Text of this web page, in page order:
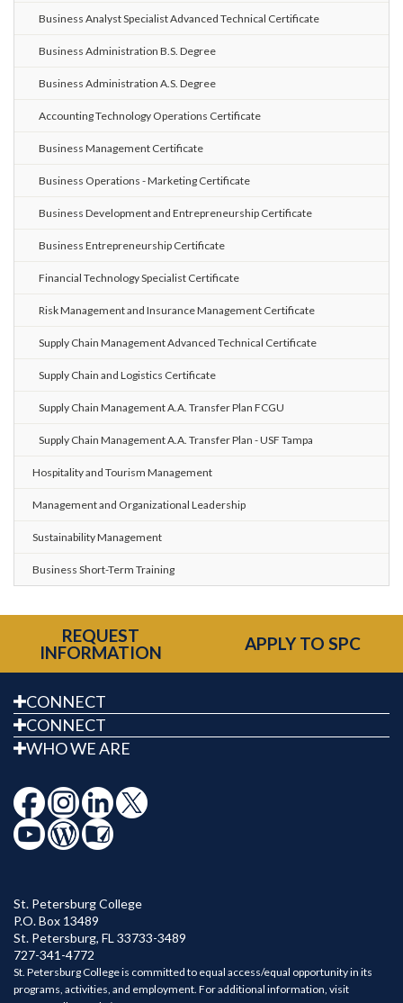
Business Analyst Specialist Advanced Technical Certificate
Business Administration B.S. Degree
Business Administration A.S. Degree
Accounting Technology Operations Certificate
Business Management Certificate
Business Operations - Marketing Certificate
Business Development and Entrepreneurship Certificate
Business Entrepreneurship Certificate
Financial Technology Specialist Certificate
Risk Management and Insurance Management Certificate
Supply Chain Management Advanced Technical Certificate
Supply Chain and Logistics Certificate
Supply Chain Management A.A. Transfer Plan FCGU
Supply Chain Management A.A. Transfer Plan - USF Tampa
Hospitality and Tourism Management
Management and Organizational Leadership
Sustainability Management
Business Short-Term Training
REQUEST
INFORMATION
APPLY TO SPC
CONNECT
CONNECT
WHO WE ARE
St. Petersburg College
P.O. Box 13489
St. Petersburg, FL 33733-3489
727-341-4772
St. Petersburg College is committed to equal access/equal opportunity in its
programs, activities, and employment. For additional information, visit